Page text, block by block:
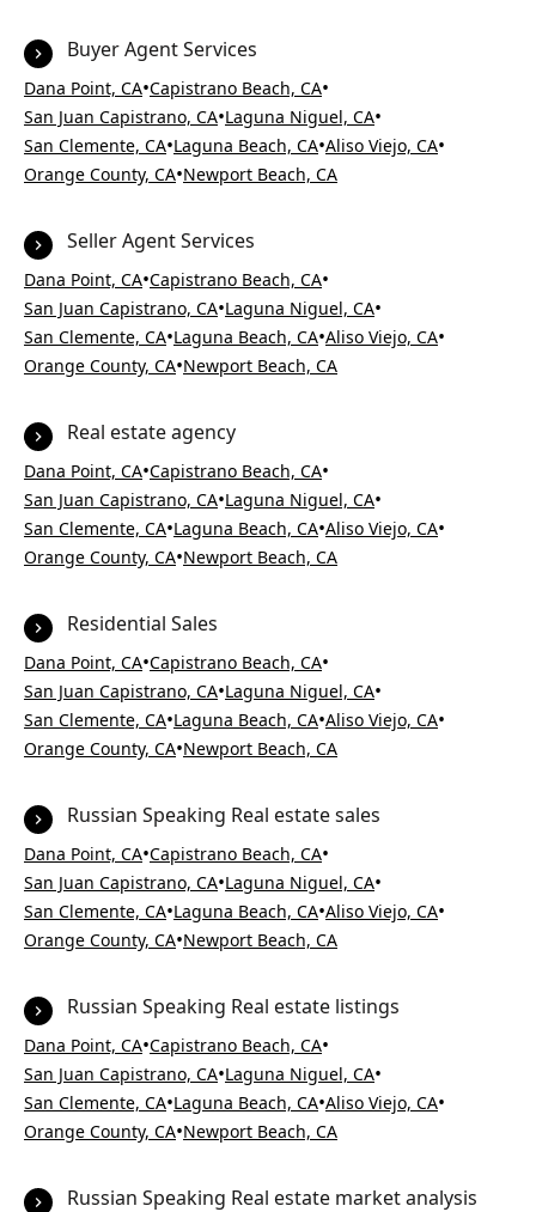
Buyer Agent Services
Dana Point, CA•Capistrano Beach, CA•
San Juan Capistrano, CA•Laguna Niguel, CA•
San Clemente, CA•Laguna Beach, CA•Aliso Viejo, CA•
Orange County, CA•Newport Beach, CA
Seller Agent Services
Dana Point, CA•Capistrano Beach, CA•
San Juan Capistrano, CA•Laguna Niguel, CA•
San Clemente, CA•Laguna Beach, CA•Aliso Viejo, CA•
Orange County, CA•Newport Beach, CA
Real estate agency
Dana Point, CA•Capistrano Beach, CA•
San Juan Capistrano, CA•Laguna Niguel, CA•
San Clemente, CA•Laguna Beach, CA•Aliso Viejo, CA•
Orange County, CA•Newport Beach, CA
Residential Sales
Dana Point, CA•Capistrano Beach, CA•
San Juan Capistrano, CA•Laguna Niguel, CA•
San Clemente, CA•Laguna Beach, CA•Aliso Viejo, CA•
Orange County, CA•Newport Beach, CA
Russian Speaking Real estate sales
Dana Point, CA•Capistrano Beach, CA•
San Juan Capistrano, CA•Laguna Niguel, CA•
San Clemente, CA•Laguna Beach, CA•Aliso Viejo, CA•
Orange County, CA•Newport Beach, CA
Russian Speaking Real estate listings
Dana Point, CA•Capistrano Beach, CA•
San Juan Capistrano, CA•Laguna Niguel, CA•
San Clemente, CA•Laguna Beach, CA•Aliso Viejo, CA•
Orange County, CA•Newport Beach, CA
Russian Speaking Real estate market analysis